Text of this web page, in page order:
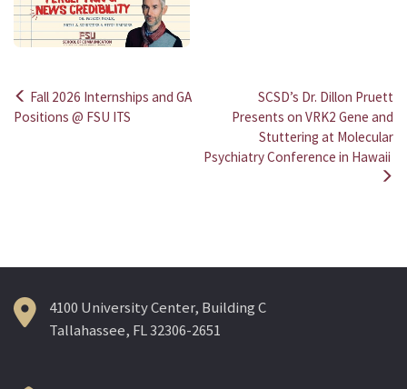
Post
Fall 2026 Internships and GA
Positions @ FSU ITS
SCSD’s Dr. Dillon Pruett
Presents on VRK2 Gene and
Stuttering at Molecular
Psychiatry Conference in Hawaii
4100 University Center, Building C
Tallahassee, FL 32306-2651